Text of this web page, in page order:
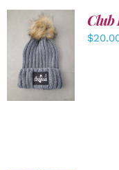
ADD TO
CART
/
DETAILS
Club
$